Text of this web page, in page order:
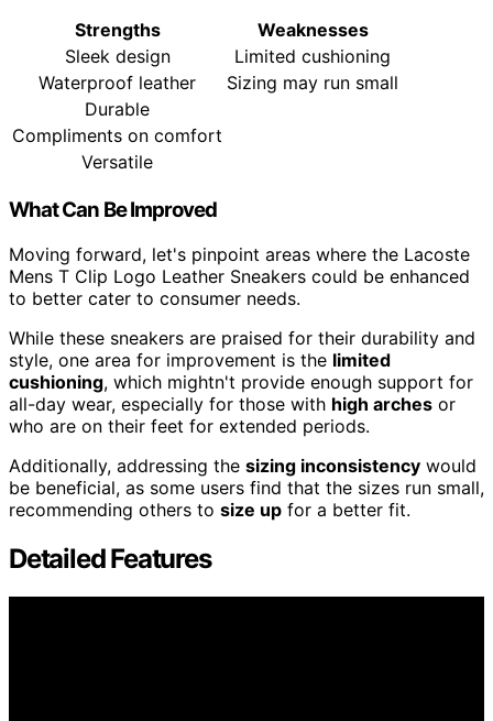
Strengths
Weaknesses
Sleek design
Limited cushioning
Waterproof leather
Sizing may run small
Durable
Compliments on comfort
Versatile
What Can Be Improved
Moving forward, let's pinpoint areas where the Lacoste
Mens T Clip Logo Leather Sneakers could be enhanced
to better cater to consumer needs.
While these sneakers are praised for their durability and
style, one area for improvement is the limited
cushioning, which mightn't provide enough support for
all-day wear, especially for those with high arches or
who are on their feet for extended periods.
Additionally, addressing the sizing inconsistency would
be beneficial, as some users find that the sizes run small,
recommending others to size up for a better fit.
Detailed Features